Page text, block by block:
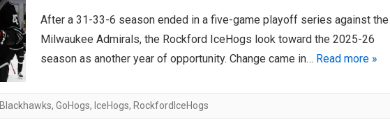
After a 31-33-6 season ended in a five-game playoff series against the
Milwaukee Admirals, the Rockford IceHogs look toward the 2025-26
season as another year of opportunity. Change came in… Read more »
Blackhawks, GoHogs, IceHogs, RockfordIceHogs